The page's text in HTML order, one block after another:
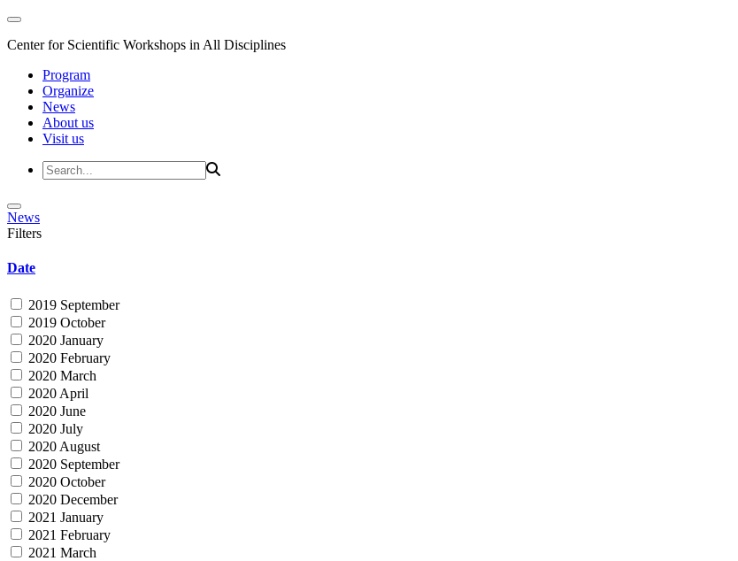
Center for Scientific Workshops in All Disciplines
Program
Organize
News
About us
Visit us
News
Filters
Date
2019 September
2019 October
2020 January
2020 February
2020 March
2020 April
2020 June
2020 July
2020 August
2020 September
2020 October
2020 December
2021 January
2021 February
2021 March